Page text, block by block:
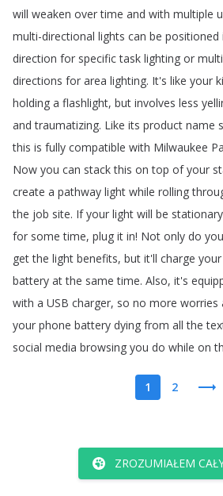
will weaken over time and with multiple
multi-directional lights can be positioned
direction for specific task lighting or
directions for area lighting. It's like your
holding a flashlight, but involves less
and traumatizing. Like its product name
this is fully compatible with Milwaukee
Now you can stack this on top of your
create a pathway light while rolling
the job site. If your light will be stationary
for some time, plug it in! Not only do you
get the light benefits, but it'll charge your
battery at the same time. Also, it's
with a USB charger, so no more worries
your phone battery dying from all the
social media browsing you do while on
1 2
ZROZUMIAŁEM